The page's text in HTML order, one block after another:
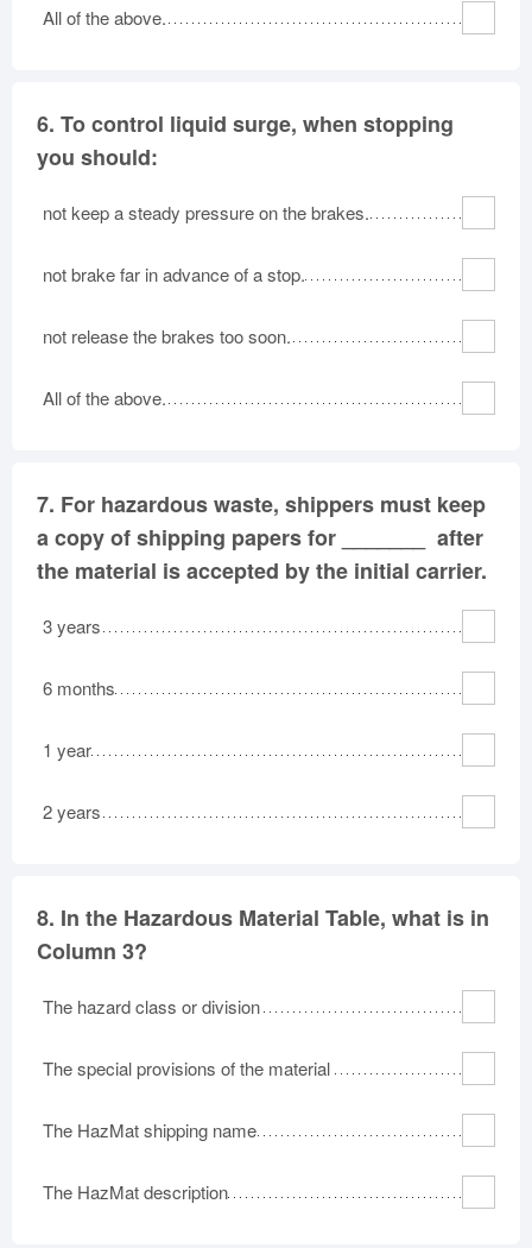
All of the above.
6. To control liquid surge, when stopping
you should:
not keep a steady pressure on the brakes.
not brake far in advance of a stop.
not release the brakes too soon.
All of the above.
7. For hazardous waste, shippers must keep
a copy of shipping papers for _______ after
the material is accepted by the initial carrier.
3 years
6 months
1 year
2 years
8. In the Hazardous Material Table, what is in
Column 3?
The hazard class or division
The special provisions of the material
The HazMat shipping name
The HazMat description